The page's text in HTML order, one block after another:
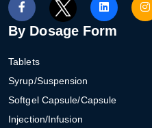
By Dosage Form
Tablets
Syrup/Suspension
Softgel Capsule/Capsule
Injection/Infusion